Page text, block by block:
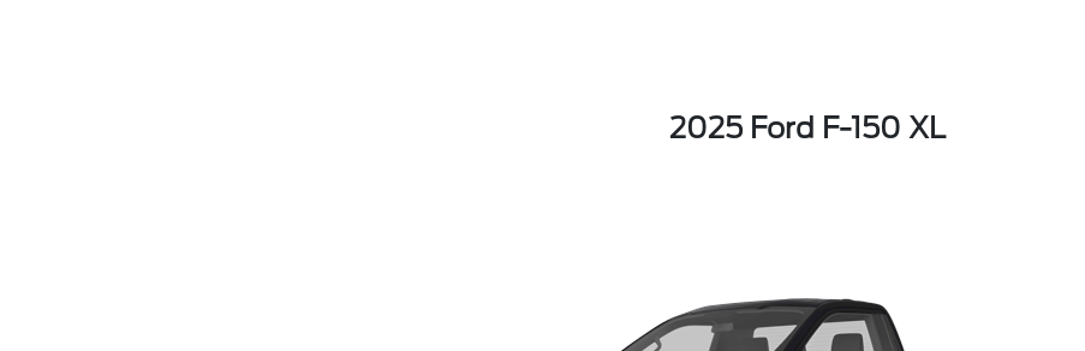
2025 Ford F-150 XL